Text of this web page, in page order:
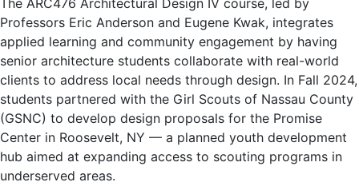
The ARC476 Architectural Design IV course, led by
Professors Eric Anderson and Eugene Kwak, integrates
applied learning and community engagement by having
senior architecture students collaborate with real-world
clients to address local needs through design. In Fall 2024,
students partnered with the Girl Scouts of Nassau County
(GSNC) to develop design proposals for the Promise
Center in Roosevelt, NY — a planned youth development
hub aimed at expanding access to scouting programs in
underserved areas.